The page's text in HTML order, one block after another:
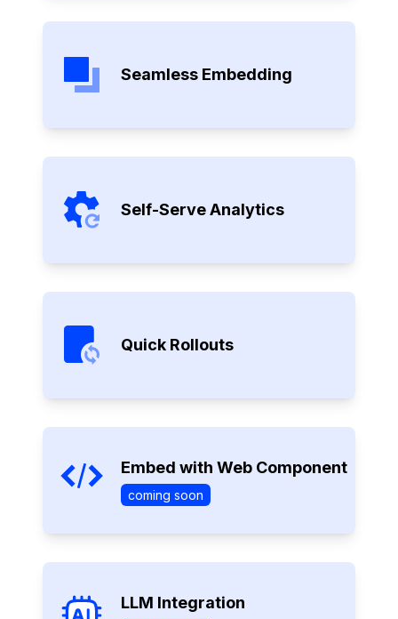
Seamless Embedding
Self-Serve Analytics
Quick Rollouts
Embed with Web Component
coming soon
LLM Integration